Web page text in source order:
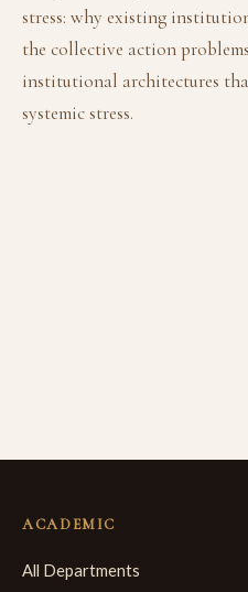
stress: why existing
the collective action
institutional architectures
systemic stress.
ACADEMIC
All Departments